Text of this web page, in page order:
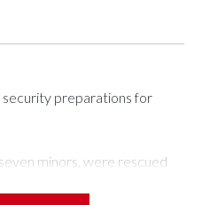
preparations for
minors, were rescued